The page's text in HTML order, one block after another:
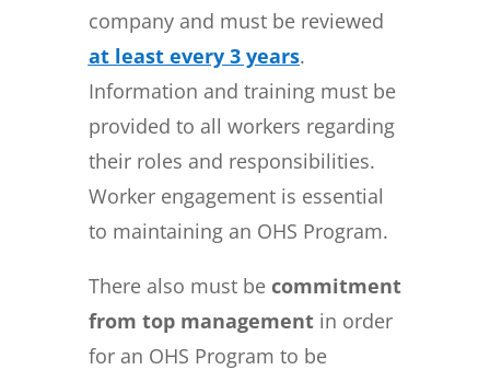
company and must be reviewed
at least every 3 years.
Information and training must be
provided to all workers regarding
their roles and responsibilities.
Worker engagement is essential
to maintaining an OHS Program.
There also must be commitment
from top managementin order
for an OHS Program to be